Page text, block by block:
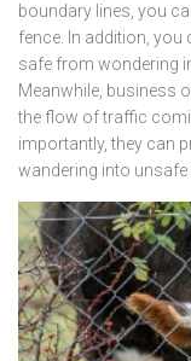
boundary lines, you
fence. In addition, you
safe from wondering
Meanwhile, business
the flow of traffic
importantly, they can
wandering into unsafe